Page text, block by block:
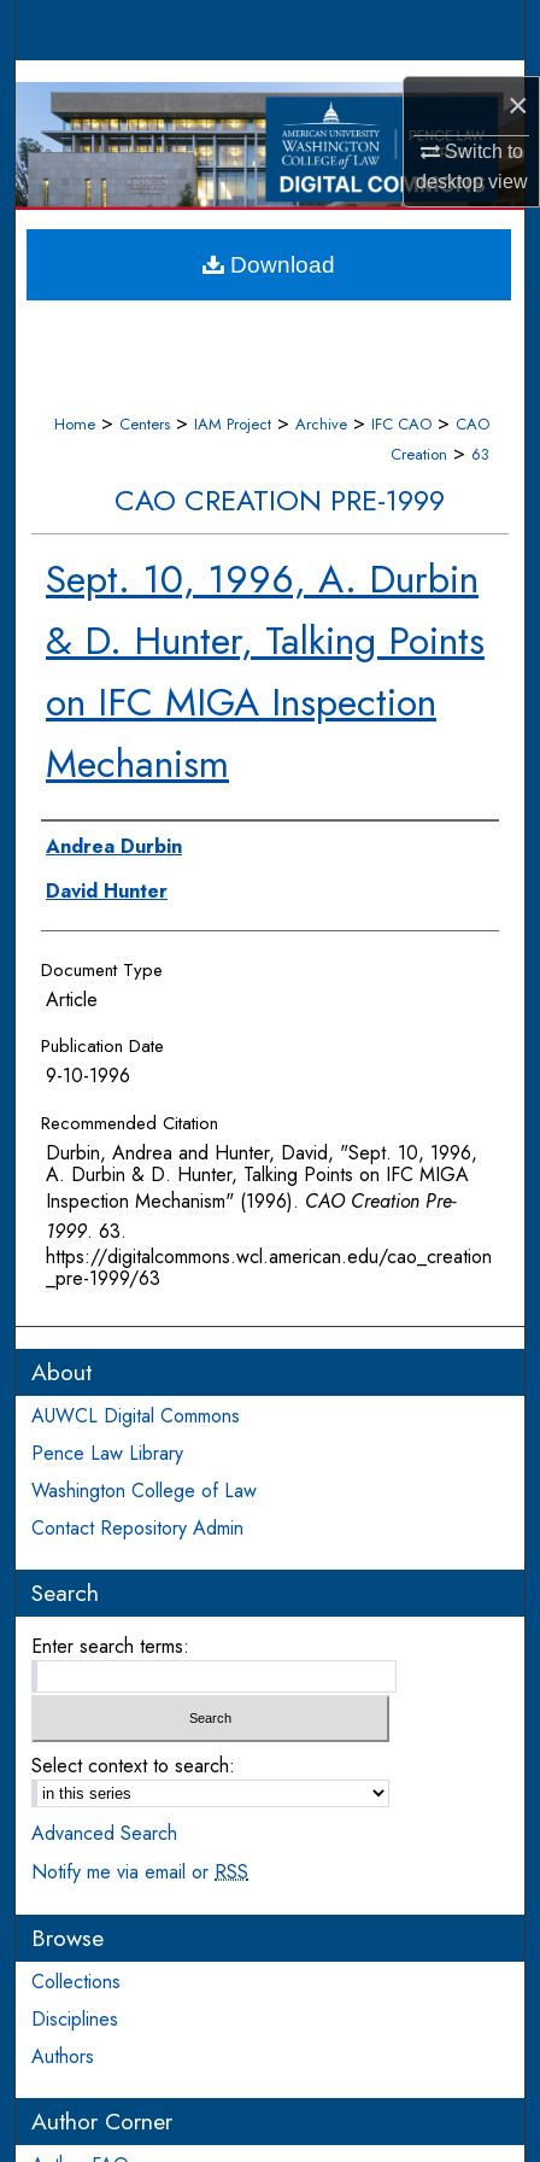
×
Switch to
desktopview
Browse Collections
My Account
About
Digital Commons Network™
Home > Centers > IAM Project > Archive > IFC CAO > CAO
Creation > 63
CAO CREATION PRE-1999
Sept. 10, 1996, A. Durbin
& D. Hunter, Talking Points
on IFC MIGA Inspection
Mechanism
Authors
Andrea Durbin
David Hunter
Document Type
Article
Publication Date
9-10-1996
Recommended Citation
Durbin, Andrea and Hunter, David, "Sept. 10, 1996,
A. Durbin & D. Hunter, Talking Points on IFC MIGA
Inspection Mechanism" (1996). CAO Creation Pre-
1999. 63.
https://digitalcommons.wcl.american.edu/cao_creation
_pre-1999/63
Download
About
AUWCL Digital Commons
Pence Law Library
Washington College of Law
Contact Repository Admin
Search
Enter search terms:
Select context to search:
Advanced Search
Notify me via email orRSS
Browse
Collections
Disciplines
Authors
Author Corner